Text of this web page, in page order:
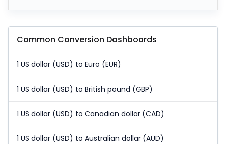
Common Conversion Dashboards
1 US dollar (USD) to Euro (EUR)
1 US dollar (USD) to British pound (GBP)
1 US dollar (USD) to Canadian dollar (CAD)
1 US dollar (USD) to Australian dollar (AUD)